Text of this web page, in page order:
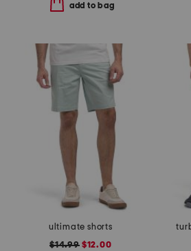
add to bag
ultimate shorts
$14.99$12.00